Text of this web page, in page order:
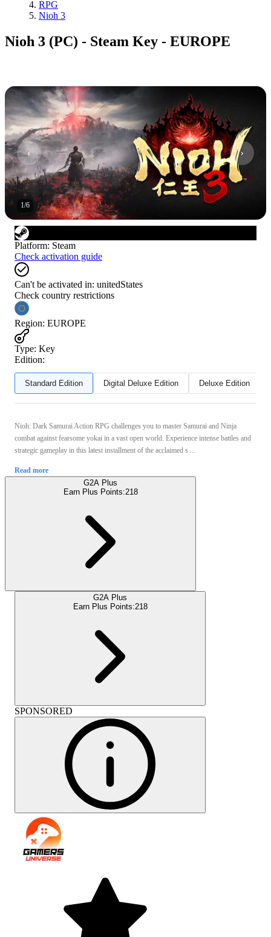
RPG
Nioh 3
Nioh 3 (PC) - Steam Key - EUROPE
1/6
Platform: Steam
Check activation guide
Can't be activated in: unitedStates
Check country restrictions
Region: EUROPE
Type: Key
Edition:
Standard Edition Digital Deluxe Edition Deluxe Edition
Nioh: Dark Samurai Action RPG challenges you to master Samurai and Ninja
combat against fearsome yokai in a vast open world. Experience intense battles and
strategic gameplay in this latest installment of the acclaimed s ...
Read more
G2A Plus
Earn Plus Points:218
G2A Plus
Earn Plus Points:218
SPONSORED